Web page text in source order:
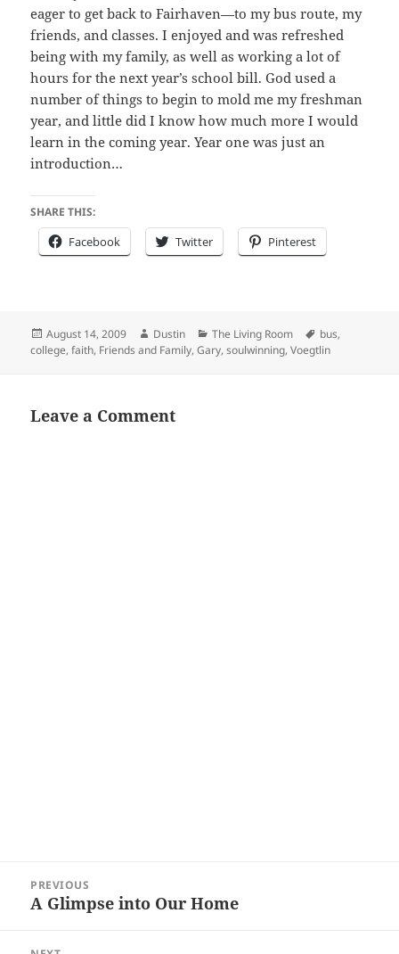
eager to get back to Fairhaven—to my bus route, my
friends, and classes. I enjoyed and was refreshed
being with my family, as well as working a lot of
hours for the next year’s school bill. God used a
number of things to begin to mold me my freshman
year, and little did I know how much more I would
learn in the coming year. Year one was just an
introduction…
SHARE THIS:
Facebook Twitter Pinterest
Posted
on
August 14, 2009 Author
Dustin Categories
The Living Room Tags
bus,
college,faith, Friends and Family,Gary,soulwinning,Voegtlin
Leave a Comment
navigation
PREVIOUS
Previous
A Glimpse into Our Home